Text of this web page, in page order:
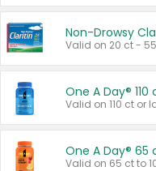
Non-Drowsy
One A Day®
Valid on 110 ct or
One A Day® 65
Valid on 65 ct to